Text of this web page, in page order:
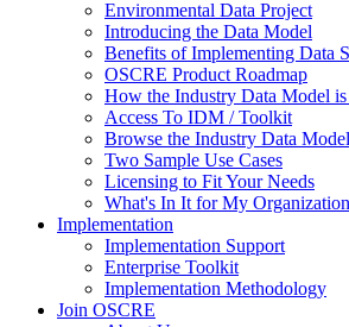
Environmental Data Project
Introducing the Data Model
Benefits of Implementing Data
OSCRE Product Roadmap
How the Industry Data Model is
Access To IDM / Toolkit
Browse the Industry Data Model
Two Sample Use Cases
Licensing to Fit Your Needs
What's In It for My
Implementation
Implementation Support
Enterprise Toolkit
Implementation Methodology
Join OSCRE